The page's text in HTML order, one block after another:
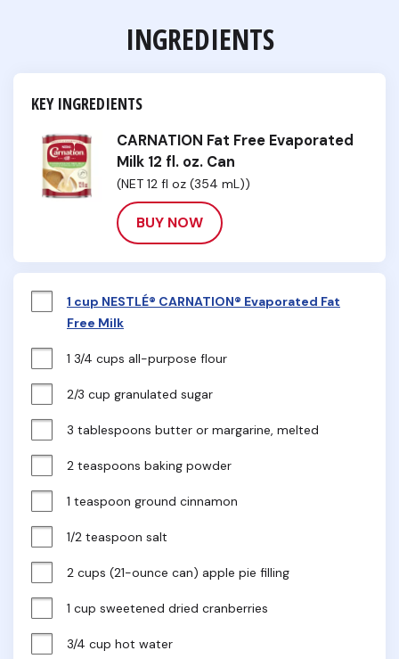
INGREDIENTS
KEY INGREDIENTS
CARNATION Fat Free Evaporated
Milk 12 fl. oz. Can
(NET 12 fl oz (354 mL))
BUY NOW
1 cup NESTLÉ® CARNATION® Evaporated Fat
Free Milk
1 3/4 cups all-purpose flour
2/3 cup granulated sugar
3 tablespoons butter or margarine, melted
2 teaspoons baking powder
1 teaspoon ground cinnamon
1/2 teaspoon salt
2 cups (21-ounce can) apple pie filling
1 cup sweetened dried cranberries
3/4 cup hot water